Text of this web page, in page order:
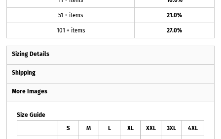
51 + items 21.0%
101 + items 27.0%
Sizing Details
Shipping
More Images
Size Guide
S
M L XL XXL 3XL 4XL